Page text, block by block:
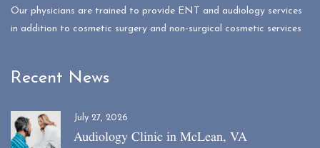
Our physicians are trained to provide ENT and audiology services
in addition to cosmetic surgery and non-surgical cosmetic services
Recent News
July 27, 2026
Audiology Clinic in McLean, VA